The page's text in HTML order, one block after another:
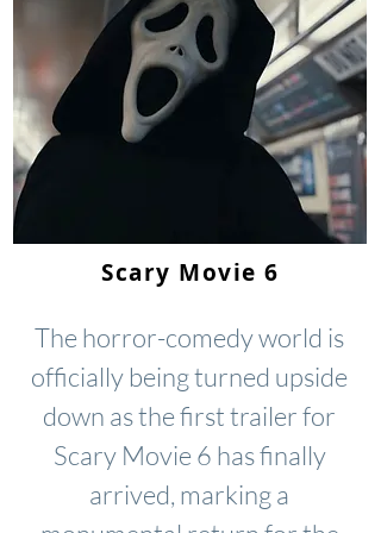
Scary Movie 6
The horror-comedy world is
officially being turned upside
down as the first trailer for
Scary Movie 6 has finally
arrived, marking a